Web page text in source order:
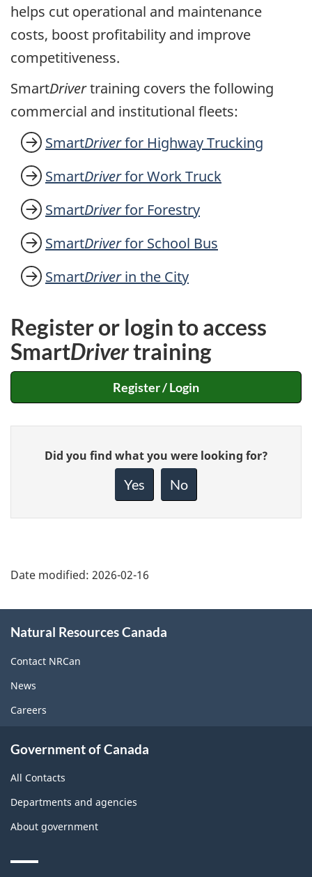
helps cut operational and maintenance
costs, boost profitability and improve
competitiveness.
SmartDrivertraining covers the following
commercial and institutional fleets:
SmartDriverfor Highway Trucking
SmartDriverfor Work Truck
SmartDriverfor Forestry
SmartDriverfor School Bus
SmartDriverin the City
Register or login to access
SmartDrivertraining
Register / Login
Give
feedback
Did you find what you were looking for?
Yes No
Date modified: 2026-02-16
this
site
Natural Resources Canada
Contact NRCan
News
Careers
Government of Canada
All Contacts
Departments and agencies
About government